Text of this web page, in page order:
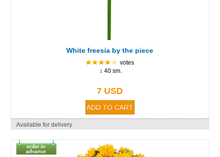
White freesia by the piece
votes
↕ 40 sm.
7 USD
Available for delivery